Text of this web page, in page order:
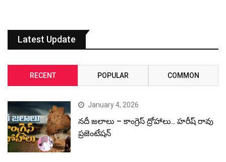
Latest Update
RECENT POPULAR COMMON
January 4, 2026
నదీ జలాలు – కాంగ్రెస్ ద్రోహాలు.. హరీష్ రావు
ప్రజెంటేషన్